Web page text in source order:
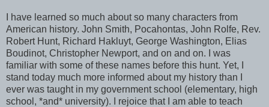
I have learned so much about so many characters from
American history. John Smith, Pocahontas, John Rolfe, Rev.
Robert Hunt, Richard Hakluyt, George Washington, Elias
Boudinot, Christopher Newport, and on and on. I was
familiar with some of these names before this hunt. Yet, I
stand today much more informed about my history than I
ever was taught in my government school (elementary, high
school, *and* university). I rejoice that I am able to teach